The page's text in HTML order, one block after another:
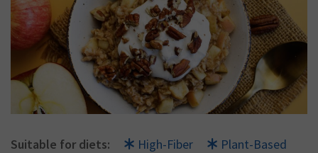
Suitable for diets: High-Fiber
Plant-Based